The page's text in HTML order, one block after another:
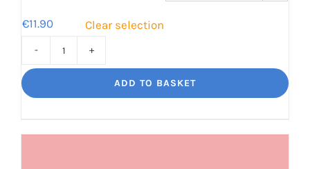
€11.90 Clear selection
Smooth,
ADD TO BASKET